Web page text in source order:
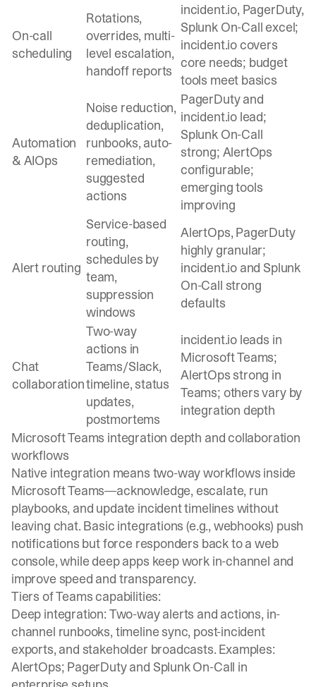
On-call
scheduling
Rotations,
overrides, multi-
level escalation,
handoff reports
incident.io, PagerDuty,
Splunk On-Call excel;
incident.io covers
core needs; budget
tools meet basics
Automation
& AIOps
Noise reduction,
deduplication,
runbooks, auto-
remediation,
suggested
actions
PagerDuty and
incident.io lead;
Splunk On-Call
strong; AlertOps
configurable;
emerging tools
improving
Alert routing
Service-based
routing,
schedules by
team,
suppression
windows
AlertOps, PagerDuty
highly granular;
incident.io and Splunk
On-Call strong
defaults
Chat
collaboration
Two-way
actions in
Teams/Slack,
timeline, status
updates,
postmortems
incident.io leads in
Microsoft Teams;
AlertOps strong in
Teams; others vary by
integration depth
Microsoft Teams integration depth and collaboration
workflows
Native integration means two-way workflows inside
Microsoft Teams—acknowledge, escalate, run
playbooks, and update incident timelines without
leaving chat. Basic integrations (e.g., webhooks) push
notifications but force responders back to a web
console, while deep apps keep work in-channel and
improve speed and transparency.
Tiers of Teams capabilities:
Deep integration: Two-way alerts and actions, in-
channel runbooks, timeline sync, post-incident
exports, and stakeholder broadcasts. Examples:
AlertOps; PagerDuty and Splunk On-Call in